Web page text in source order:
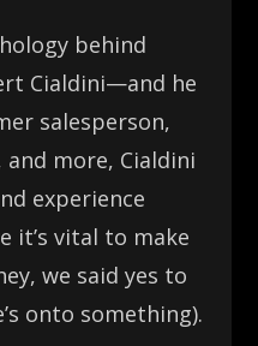
behind
Cialdini—and he
salesperson,
more, Cialdini
experience
it’s vital to make
we said yes to
onto something).